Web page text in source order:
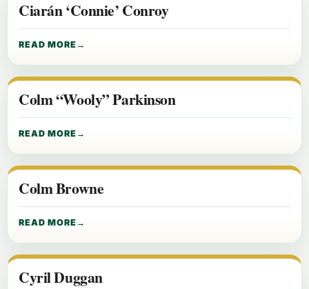
Ciarán ‘Connie’ Conroy
READ MORE
Colm “Wooly” Parkinson
READ MORE
Colm Browne
READ MORE
Cyril Duggan